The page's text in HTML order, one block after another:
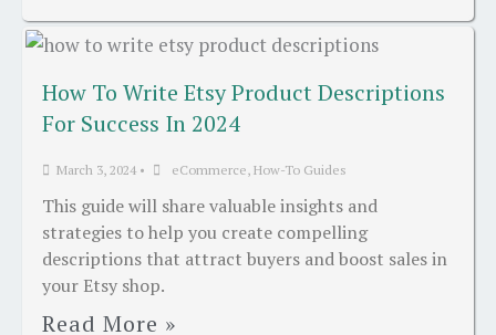
How To Write Etsy Product Descriptions
For Success In 2024
March 3, 2024 • eCommerce, How-To Guides
This guide will share valuable insights and
strategies to help you create compelling
descriptions that attract buyers and boost sales in
your Etsy shop.
Read More »